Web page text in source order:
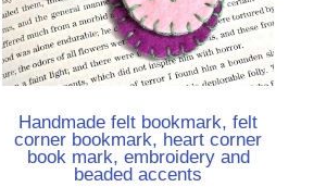
Handmade felt bookmark, felt
corner bookmark, heart corner
book mark, embroidery and
beaded accents